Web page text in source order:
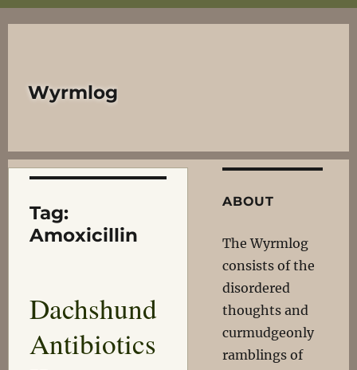
Wyrmlog
Tag:
Amoxicillin
Dachshund
Antibiotics
ABOUT
The Wyrmlog
consists of the
disordered
thoughts and
curmudgeonly
ramblings of